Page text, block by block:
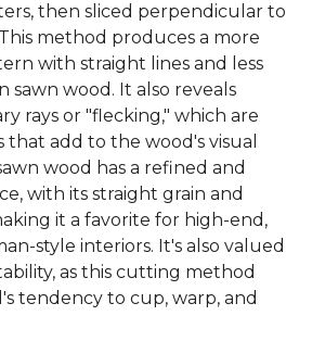
then sliced perpendicular to
method produces a more
with straight lines and less
sawn wood. It also reveals
rays or "flecking," which are
add to the wood's visual
wood has a refined and
with its straight grain and
it a favorite for high-end,
style interiors. It's also valued
as this cutting method
tendency to cup, warp, and